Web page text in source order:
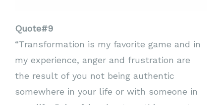
Quote#9
“Transformation is my favorite game and in
my experience, anger and frustration are
the result of you not being authentic
somewhere in your life or with someone in